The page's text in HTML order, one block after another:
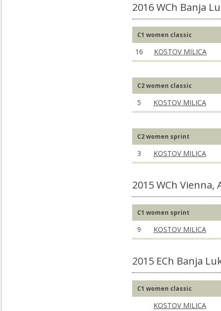
2016 WCh Banja
C1 women classic
16 KOSTOV MILICA
C2 women classic
5 KOSTOV MILICA
C2 women sprint
3 KOSTOV MILICA
2015 WCh Vienna,
C1 women sprint
9 KOSTOV MILICA
2015 ECh Banja
C1 women classic
KOSTOV MILICA